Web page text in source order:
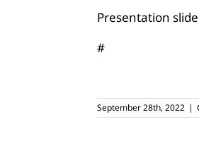
Presentation
#
September 28th, 2022 |